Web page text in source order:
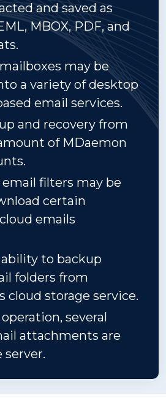
and saved as
MBOX, PDF, and
may be
a variety of desktop
email services.
and recovery from
of MDaemon
filters may be
certain
emails
to backup
folders from
cloud storage service.
several
attachments are